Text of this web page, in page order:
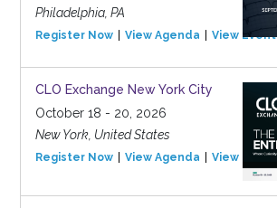
Philadelphia, PA
Register Now View Agenda View Event
CLO Exchange New York City
October 18 - 20, 2026
New York, United States
Register Now View Agenda View Event